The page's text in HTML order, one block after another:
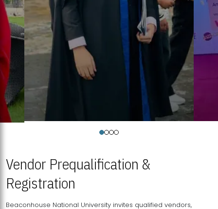
Vendor Prequalification &
Registration
Beaconhouse National University invites qualified vendors,